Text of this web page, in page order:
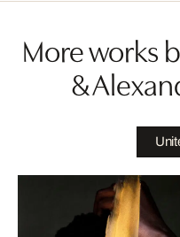
More works
&